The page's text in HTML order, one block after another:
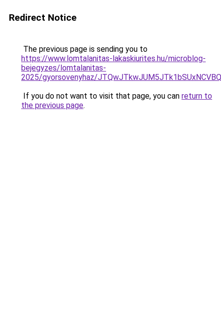
Redirect Notice
The previous page is sending you to
https://www.lomtalanitas-lakaskiurites.hu/microblog-
bejegyzes/lomtalanitas-
2025/gyorsovenyhaz/
If you do not want to visit that page, you can return to
the previous page.